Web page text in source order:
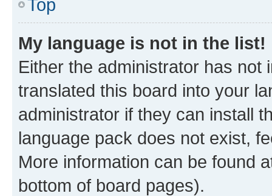
Top
My language is not in the list!
Either the administrator has not
translated this board into your
administrator if they can install
language pack does not exist,
More information can be found
bottom of board pages).